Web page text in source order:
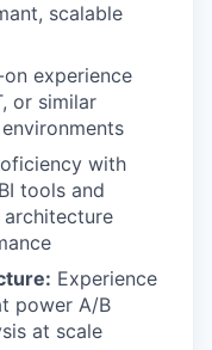
scalable
on experience
or similar
with
tools and
Experience
power A/B
at scale